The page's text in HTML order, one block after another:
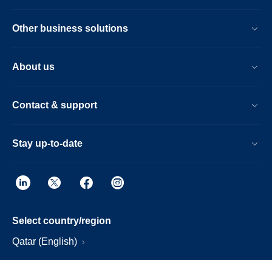
Other business solutions
About us
Contact & support
Stay up-to-date
Select country/region
Qatar (English)